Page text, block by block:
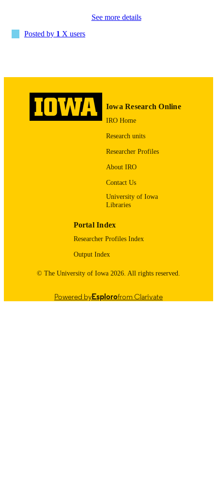
PMC12794687
NLM
ISSN 1365-2060
EISSN 1365-2060
PUBLISHER Taylor & Francis
English
Urology
See more details
Posted by 1 X users
Iowa Research Online
IRO Home
Research units
Researcher Profiles
About IRO
Contact Us
University of Iowa
Libraries
Portal Index
Researcher Profiles Index
Output Index
© The University of Iowa 2026. All rights reserved.
Powered byEsplorofrom Clarivate